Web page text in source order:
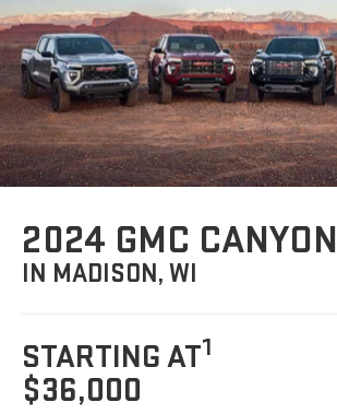
2024 GMC CANYON
IN MADISON, WI
STARTING AT1
$36,000